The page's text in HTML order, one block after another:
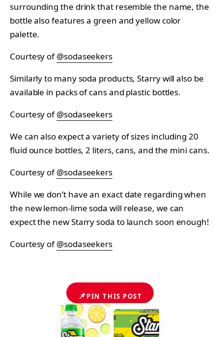
surrounding the drink that resemble the name, the
bottle also features a green and yellow color
palette.
Courtesy of@sodaseekers
Similarly to many soda products, Starry will also be
available in packs of cans and plastic bottles.
Courtesy of@sodaseekers
We can also expect a variety of sizes including 20
fluid ounce bottles, 2 liters, cans, and the mini cans.
Courtesy of@sodaseekers
While we don’t have an exact date regarding when
the new lemon-lime soda will release, we can
expect the new Starry soda to launch soon enough!
Courtesy of@sodaseekers
📌PIN THIS POST